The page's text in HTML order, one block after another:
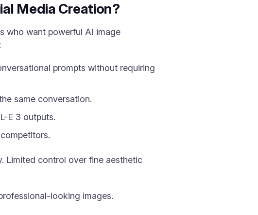
Media Creation?
who want powerful AI image
prompts without requiring
same conversation.
E 3 outputs.
Limited control over fine aesthetic
looking images.